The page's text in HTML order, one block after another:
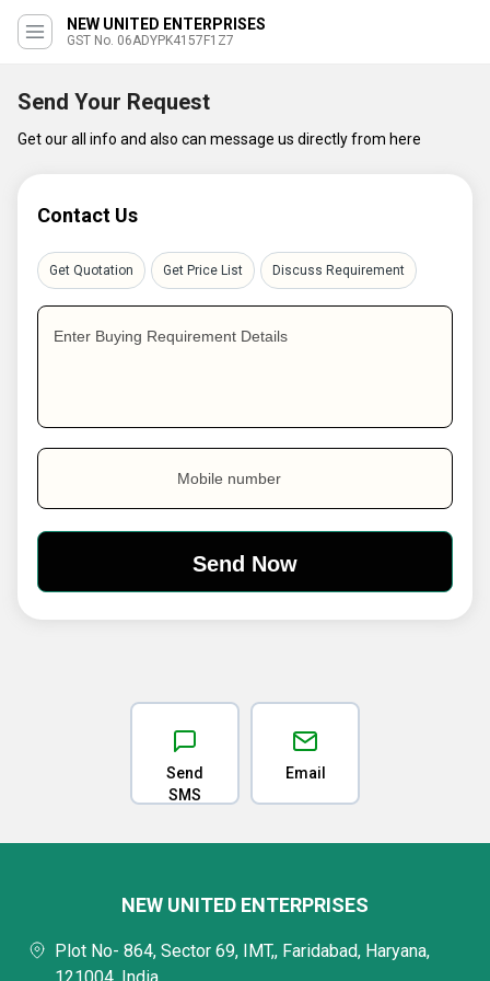
NEW UNITED ENTERPRISES
GST No. 06ADYPK4157F1Z7
Send Your Request
Get our all info and also can message us directly from here
Contact Us
Get Quotation Get Price List Discuss Requirement
Enter Buying Requirement Details
Mobile number
Send
SMS
Email
NEW UNITED ENTERPRISES
Plot No- 864, Sector 69, IMT,, Faridabad, Haryana,